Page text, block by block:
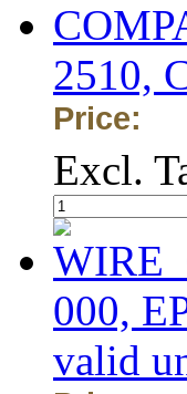
2510,
Price:
Excl.
000,
valid